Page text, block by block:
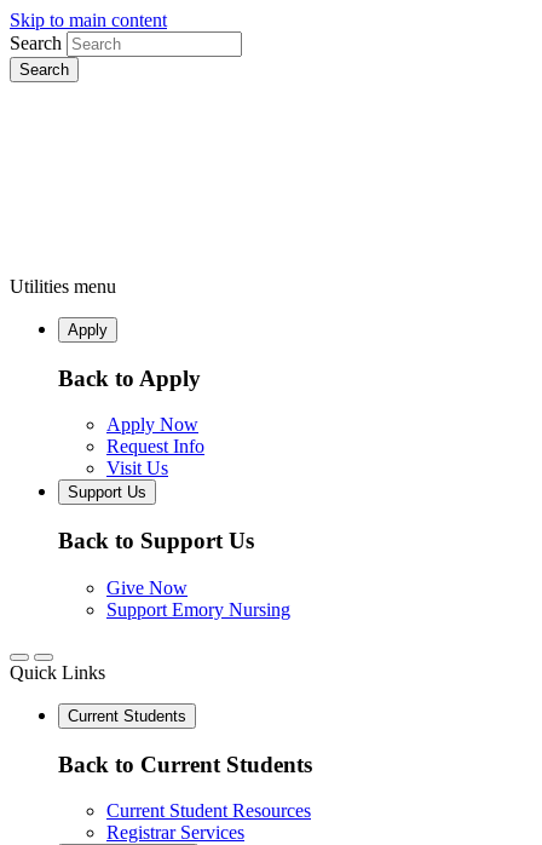
Skip to main content
Search
Utilities menu
Apply
Back to Apply
Apply Now
Request Info
Visit Us
Support Us
Back to Support Us
Give Now
Support Emory Nursing
Quick Links
Current Students
Back to Current Students
Current Student Resources
Registrar Services